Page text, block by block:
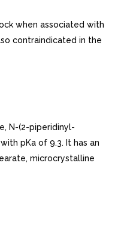
when associated with
contraindicated in the
N-(2-piperidinyl-
pKa of 9.3. It has an
microcrystalline